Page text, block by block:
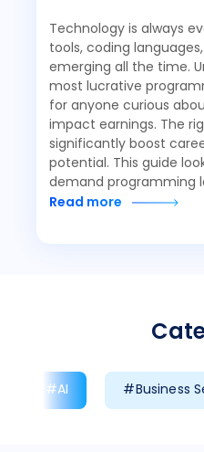
Technology is always
tools, coding
emerging all the time.
most lucrative
for anyone curious
impact earnings. The
significantly boost
potential. This guide
demand programming
Read more
#AI #Business